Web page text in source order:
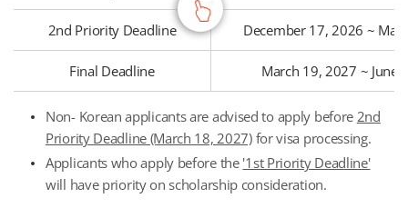
2nd Priority Deadline December 17, 2026 ~
Final Deadline March 19, 2027 ~ June
Non- Korean applicants are advised to apply before 2nd
Priority Deadline (March 18, 2027)for visa processing.
Applicants who apply before the '1st Priority Deadline'
will have priority on scholarship consideration.